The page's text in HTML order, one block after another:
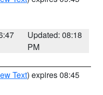
Updated: 08:18
PM
Text) expires 08:45